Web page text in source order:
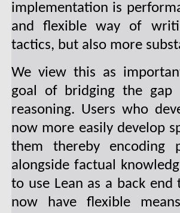
implementation is
and flexible way of
tactics, but also more
We view this as
goal of bridging the gap
reasoning. Users who
now more easily develop
them thereby encoding
alongside factual
to use Lean as a back
now have flexible